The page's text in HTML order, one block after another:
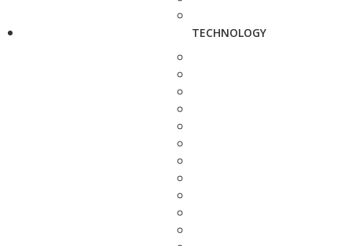
TECHNOLOGY